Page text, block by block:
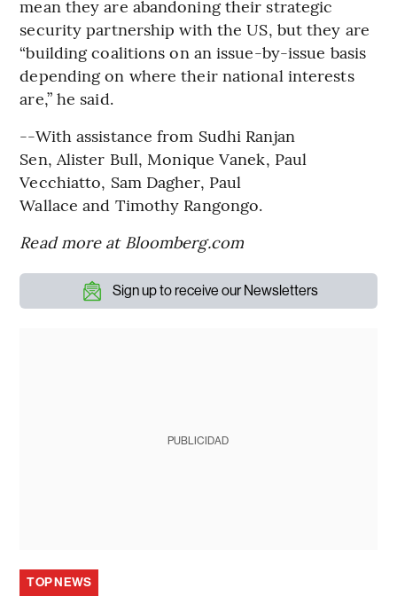
mean they are abandoning their strategic
security partnership with the US, but they are
“building coalitions on an issue-by-issue basis
depending on where their national interests
are,” he said.
--With assistance from Sudhi Ranjan
Sen, Alister Bull, Monique Vanek, Paul
Vecchiatto, Sam Dagher, Paul
Wallace and Timothy Rangongo.
Read more at Bloomberg.com
Sign up to receive our Newsletters
PUBLICIDAD
TOP NEWS